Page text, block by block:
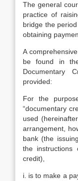
The general
practice of
bridge the
obtaining
A
be found in
Documentary
provided:
For the
“documentary
used
arrangement,
bank (the
the
credit),
i. is to make a